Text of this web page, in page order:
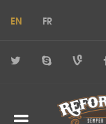
EN FR